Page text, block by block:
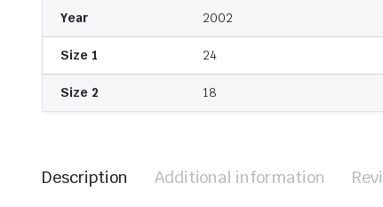
Year 2002
Size 1 24
Size 2 18
Description Additional information